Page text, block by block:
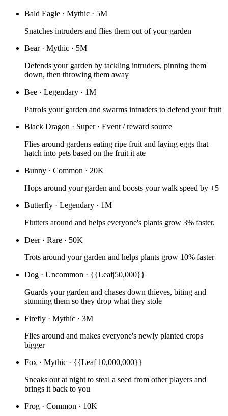
Bald Eagle · Mythic · 5M
Snatches intruders and flies them out of your garden
Bear· Mythic · 5M
Defends your garden by tackling intruders, pinning them
down, then throwing them away
Bee · Legendary · 1M
Patrols your garden and swarms intruders to defend your fruit
Black Dragon · Super· Event / reward source
Flies around gardens eating ripe fruit and laying eggs that
hatch into pets based on the fruit it ate
Bunny · Common · 20K
Hops around your garden and boosts your walk speed by +5
Butterfly · Legendary · 1M
Flutters around and helps everyone's plants grow 3% faster.
Deer· Rare · 50K
Trots around your garden and helps plants grow 10% faster
Dog · Uncommon · {{Leaf|50,000}}
Guards your garden and chases down thieves, biting and
stunning them so they drop what they stole
Firefly · Mythic · 3M
Flies around and makes everyone's newly planted crops
bigger
Fox · Mythic · {{Leaf|10,000,000}}
Sneaks out at night to steal a seed from other players and
brings it back to you
Frog · Common · 10K